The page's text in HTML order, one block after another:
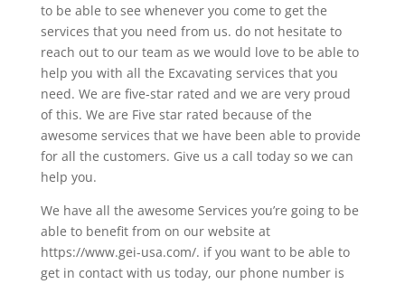
to be able to see whenever you come to get the
services that you need from us. do not hesitate to
reach out to our team as we would love to be able to
help you with all the Excavating services that you
need. We are five-star rated and we are very proud
of this. We are Five star rated because of the
awesome services that we have been able to provide
for all the customers. Give us a call today so we can
help you.
We have all the awesome Services you’re going to be
able to benefit from on our website at
https://www.gei-usa.com/. if you want to be able to
get in contact with us today, our phone number is